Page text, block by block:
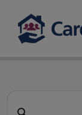
Search for a